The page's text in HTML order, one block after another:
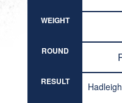
WEIGHT
ROUND
RESULT